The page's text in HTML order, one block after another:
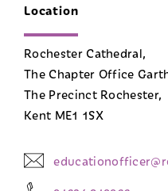
Location
Rochester Cathedral,
The Chapter Office
The Precinct Rochester,
Kent ME1 1SX